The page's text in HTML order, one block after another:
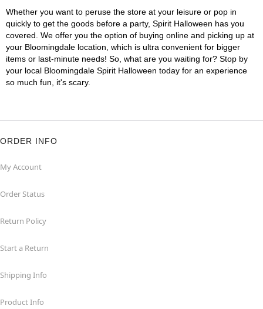
Whether you want to peruse the store at your leisure or pop in
quickly to get the goods before a party, Spirit Halloween has you
covered. We offer you the option of buying online and picking up at
your Bloomingdale location, which is ultra convenient for bigger
items or last-minute needs! So, what are you waiting for? Stop by
your local Bloomingdale Spirit Halloween today for an experience
so much fun, it's scary.
ORDER INFO
My Account
Order Status
Return Policy
Start a Return
Shipping Info
Product Info